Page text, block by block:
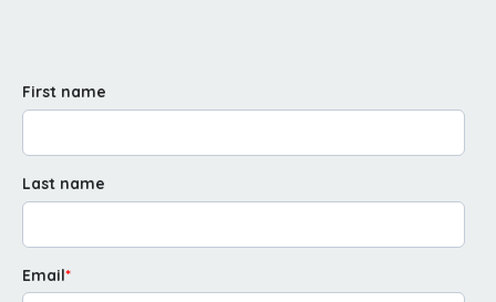
First name
Last name
Email*